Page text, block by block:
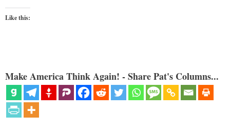
Like this:
Make America Think Again! - Share Pat's Columns...